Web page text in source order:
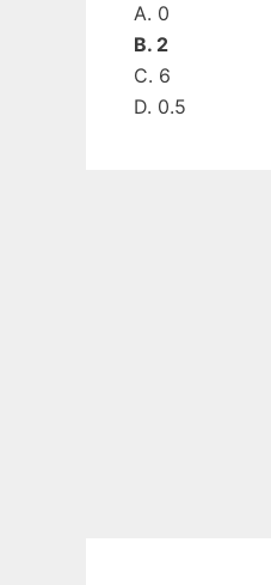
A. 0
B. 2
C. 6
D. 0.5